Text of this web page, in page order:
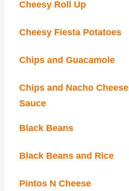
Cheesy Roll Up
Cheesy Fiesta Potatoes
Chips and Guacamole
Chips and Nacho Cheese
Sauce
Black Beans
Black Beans and Rice
Pintos N Cheese